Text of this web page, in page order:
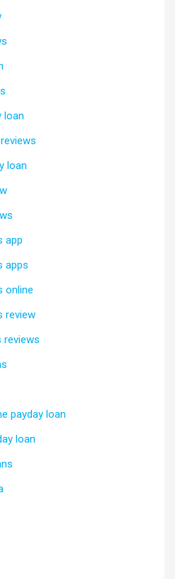
loan
loan
app
apps
online
review
reviews
payday loan
loan